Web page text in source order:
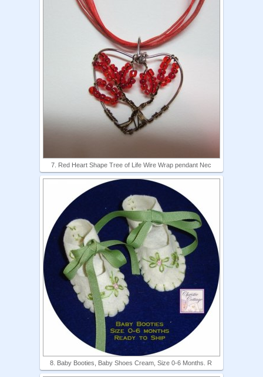
7. Red Heart Shape Tree of Life Wire Wrap pendant Nec
8. Baby Booties, Baby Shoes Cream, Size 0-6 Months. R